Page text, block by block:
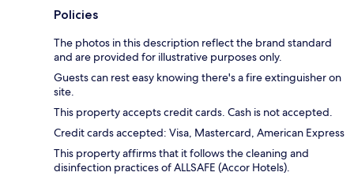
Policies
The photos in this description reflect the brand standard
and are provided for illustrative purposes only.
Guests can rest easy knowing there's a fire extinguisher on
site.
This property accepts credit cards. Cash is not accepted.
Credit cards accepted: Visa, Mastercard, American Express
This property affirms that it follows the cleaning and
disinfection practices of ALLSAFE (Accor Hotels).